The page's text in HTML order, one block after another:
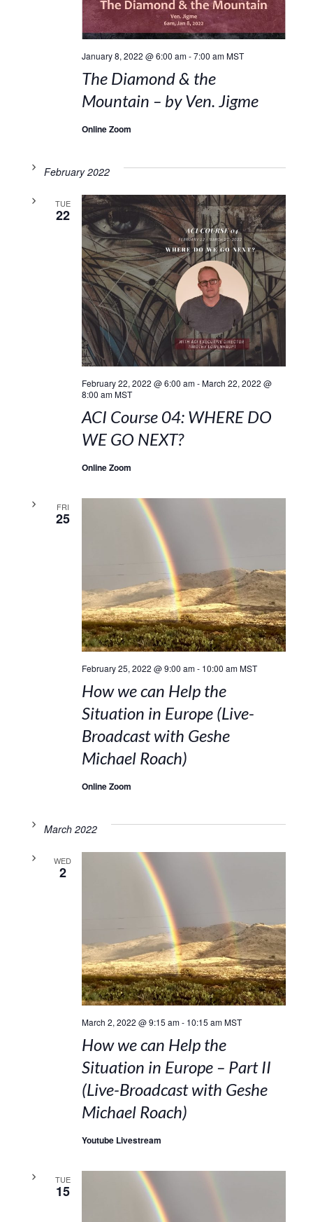
January 8, 2022 @ 6:00 am-7:00 am MST
The Diamond & the
Mountain – by Ven. Jigme
Online Zoom
February 2022
TUE
22
February 22, 2022 @ 6:00 am-March 22, 2022 @
8:00 am MST
ACI Course 04: WHERE DO
WE GO NEXT?
Online Zoom
FRI
25
February 25, 2022 @ 9:00 am- 10:00 am MST
How we can Help the
Situation in Europe (Live-
Broadcast with Geshe
Michael Roach)
Online Zoom
March 2022
WED
2
March 2, 2022 @ 9:15 am- 10:15 am MST
How we can Help the
Situation in Europe – Part II
(Live-Broadcast with Geshe
Michael Roach)
Youtube Livestream
TUE
15